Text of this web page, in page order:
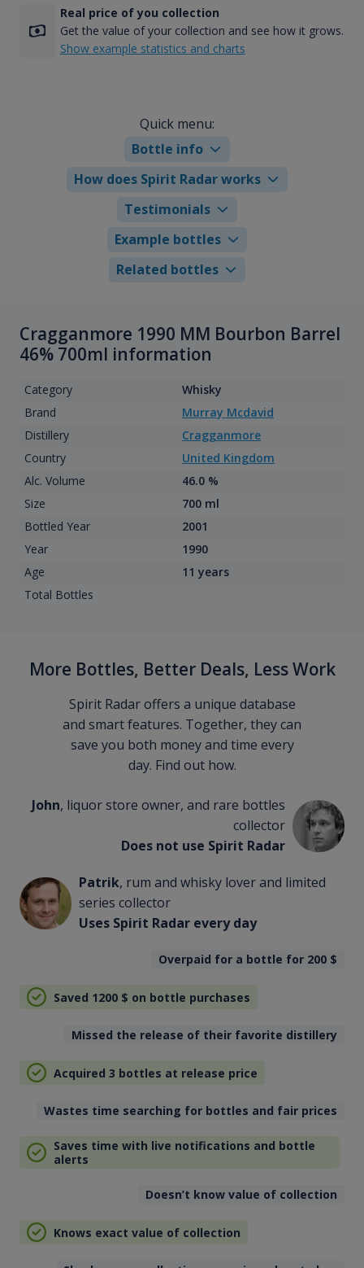
Real price of you collection
Get the value of your collection and see how it grows.
Show example statistics and charts
Quick menu:
Bottle info
How does Spirit Radar works
Testimonials
Example bottles
Related bottles
Cragganmore 1990 MM Bourbon Barrel
46% 700ml information
Category
Whisky
Brand
Murray Mcdavid
Distillery
Cragganmore
Country
United Kingdom
Alc. Volume
46.0 %
Size
700 ml
Bottled Year
2001
Year
1990
Age
11 years
Total Bottles
More Bottles, Better Deals, Less Work
Spirit Radar offers a unique database
and smart features. Together, they can
save you both money and time every
day. Find out how.
John, liquor store owner, and rare bottles
collector
Does not use Spirit Radar
Patrik, rum and whisky lover and limited
series collector
Uses Spirit Radar every day
Overpaid for a bottle for 200 $
Saved 1200 $ on bottle purchases
Missed the release of their favorite distillery
Acquired 3 bottles at release price
Wastes time searching for bottles and fair prices
Saves time with live notifications and bottle
alerts
Doesn’t know value of collection
Knows exact value of collection